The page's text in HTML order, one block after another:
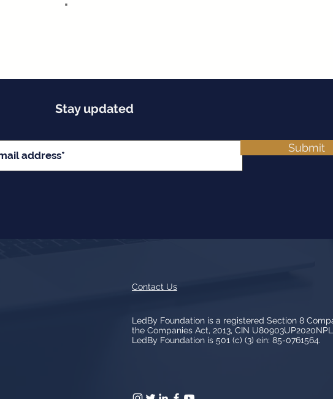
"
Stay updated
Submit
Contact Us
LedBy Foundation is a registered Section 8
the Companies Act, 2013, CIN
LedBy Foundation is 501 (c) (3) ein: 85-0761564.